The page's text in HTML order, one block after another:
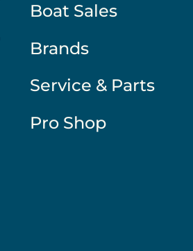
Boat Sales
Brands
Service & Parts
Pro Shop